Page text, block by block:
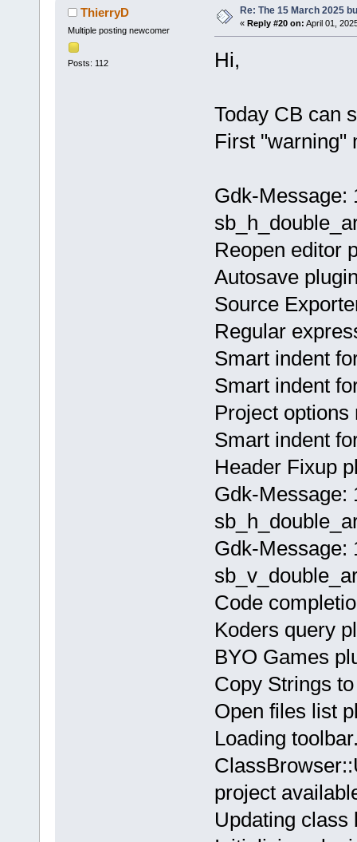
ThierryD
Multiple posting newcomer
Posts: 112
Re: The 15 March 2025
« Reply #20 on: April 01,
Hi,
Today CB can
First "warning"
Gdk-Message:
Reopen editor
Autosave
Source
Regular
Smart indent
Smart indent
Project
Smart indent
Header Fixup
Gdk-Message:
Gdk-Message:
Code
Koders query
BYO Games
Copy Strings
Open files list
Loading
project
Updating class